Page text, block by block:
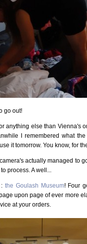
go out!
anything else than Vienna's
I remembered what
it tomorrow. You know, for
actually managed to
process. A well...
the Goulash Museum! Four
upon page of ever more
at your orders.